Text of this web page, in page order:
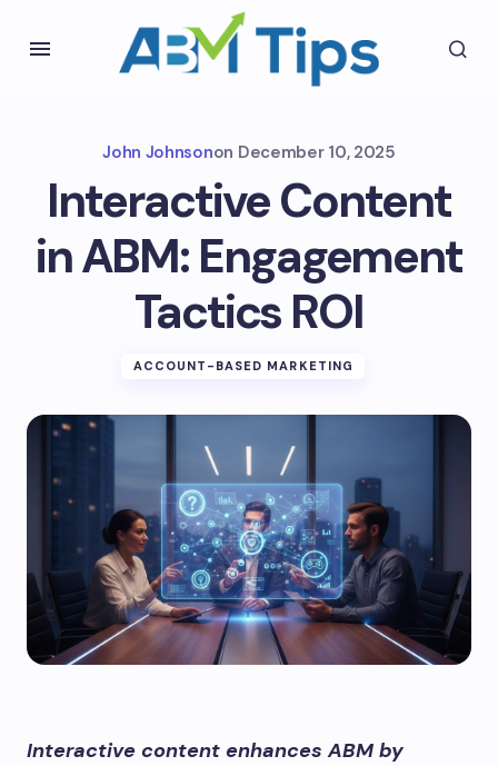
John Johnsonon December 10, 2025
Interactive Content
in ABM: Engagement
Tactics ROI
ACCOUNT-BASED MARKETING
Interactive content enhances ABM by